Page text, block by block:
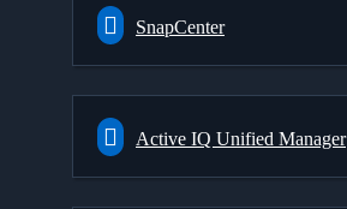
SnapCenter
Active IQ Unified Manager